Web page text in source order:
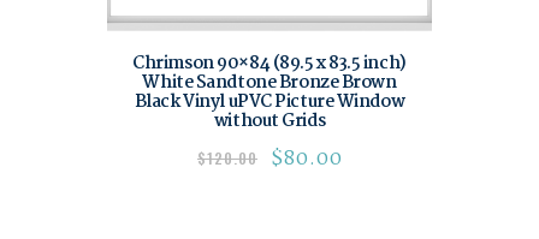
Chrimson 90×84 (89.5 x 83.5 inch)
White Sandtone Bronze Brown
Black Vinyl uPVC Picture Window
without Grids
$120.00 $80.00